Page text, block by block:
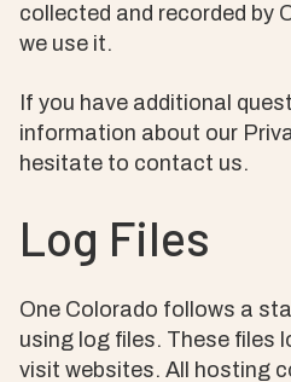
collected and recorded by
we use it.
If you have additional
information about our
hesitate to contact us.
Log Files
One Colorado follows a
using log files. These files
visit websites. All hosting